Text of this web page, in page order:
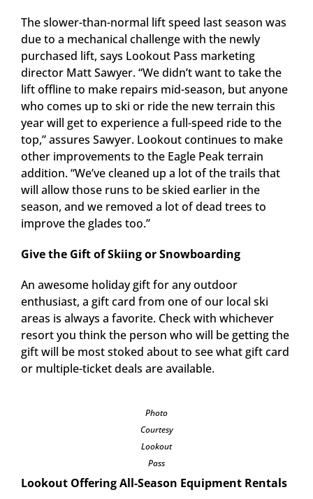
The slower-than-normal lift speed last season was
due to a mechanical challenge with the newly
purchased lift, says Lookout Pass marketing
director Matt Sawyer. “We didn’t want to take the
lift offline to make repairs mid-season, but anyone
who comes up to ski or ride the new terrain this
year will get to experience a full-speed ride to the
top,” assures Sawyer. Lookout continues to make
other improvements to the Eagle Peak terrain
addition. “We’ve cleaned up a lot of the trails that
will allow those runs to be skied earlier in the
season, and we removed a lot of dead trees to
improve the glades too.”
Give the Gift of Skiing or Snowboarding
An awesome holiday gift for any outdoor
enthusiast, a gift card from one of our local ski
areas is always a favorite. Check with whichever
resort you think the person who will be getting the
gift will be most stoked about to see what gift card
or multiple-ticket deals are available.
Photo
Courtesy
Lookout
Pass
Lookout Offering All-Season Equipment Rentals